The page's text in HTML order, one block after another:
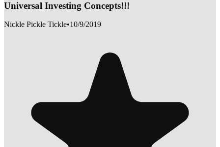
Universal Investing Concepts!!!
Nickle Pickle Tickle•10/9/2019